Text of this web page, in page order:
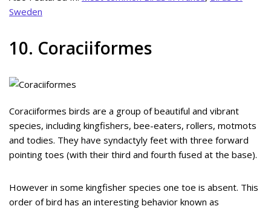
Sweden
10. Coraciiformes
Coraciiformes birds are a group of beautiful and vibrant
species, including kingfishers, bee-eaters, rollers, motmots
and todies. They have syndactyly feet with three forward
pointing toes (with their third and fourth fused at the base).
However in some kingfisher species one toe is absent. This
order of bird has an interesting behavior known as